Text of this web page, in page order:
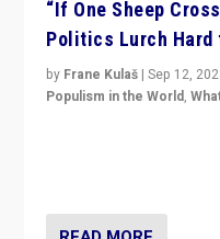
“If One Sheep
Politics Lurch Hard
by Frane Kulaš |Sep 12,
Populism in the World,